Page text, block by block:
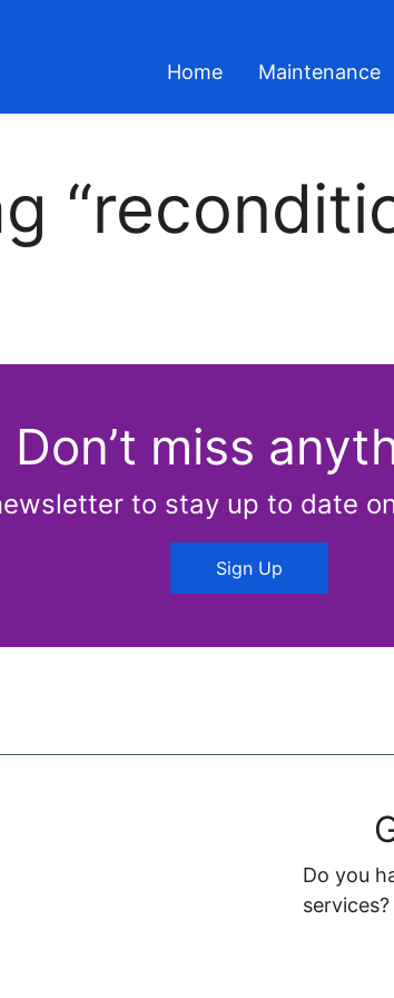
Home Maintenance
Don’t miss
to stay up to date
Sign Up
Do you
services?